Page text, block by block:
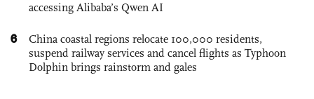
accessing Alibaba’s Qwen AI
6
China coastal regions relocate 100,000 residents,
suspend railway services and cancel flights as Typhoon
Dolphin brings rainstorm and gales